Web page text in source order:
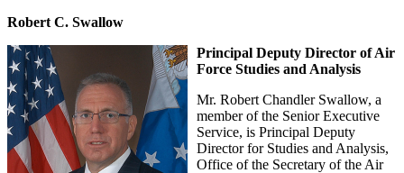
Robert C. Swallow
Principal Deputy Director of Air
Force Studies and Analysis
Mr. Robert Chandler Swallow, a
member of the Senior Executive
Service, is Principal Deputy
Director for Studies and Analysis,
Office of the Secretary of the Air